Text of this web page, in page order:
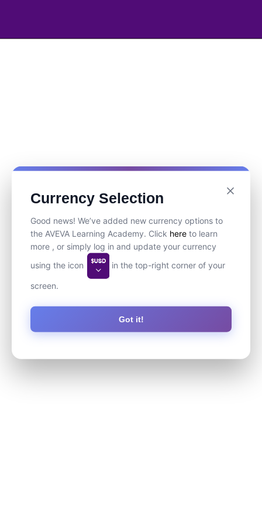
Currency Selection
Good news! We’ve added new currency options to
the AVEVA Learning Academy. Click here to learn
more , or simply log in and update your currency
using the icon
in the top-right corner of your
screen.
Got it!